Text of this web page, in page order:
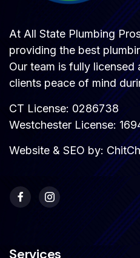
At All State Plumbing
providing the best
Our team is fully
clients peace of mind
CT License: 0286738
Westchester License:
Website & SEO by:
Services